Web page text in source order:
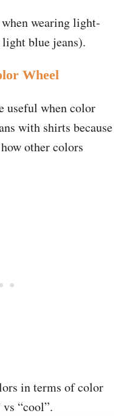
wearing light-
blue jeans).
Wheel
useful when color
with shirts because
other colors
in terms of color
“cool”.